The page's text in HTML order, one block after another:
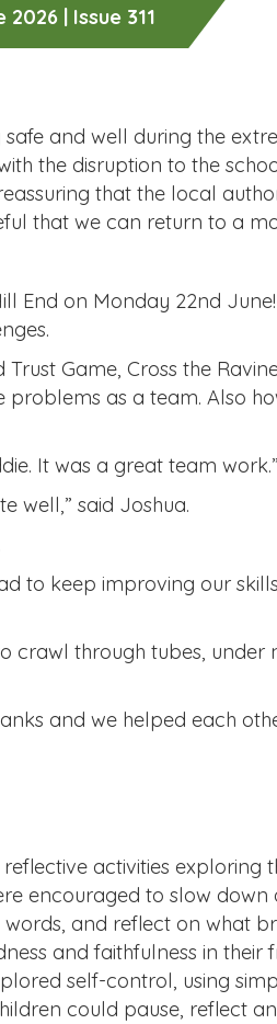
2026 | Issue 311
and well during the
the disruption to the
that the local
that we can return to a
End on Monday 22nd
Game, Cross the
as a team. Also
It was a great team work.”
well,” said Joshua.
to keep improving our
through tubes, under
and we helped each
activities exploring
encouraged to slow
and reflect on what
and faithfulness in
self-control, using
could pause, reflect